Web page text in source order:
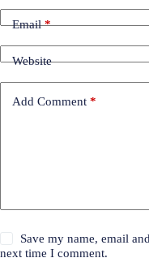
Email*
Website
Add Comment *
Save my name, email
next time I comment.